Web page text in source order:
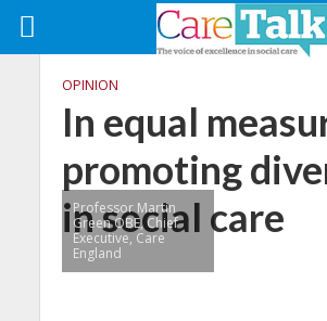
OPINION
In equal
promoting
in social care
Professor Martin
Green OBE, Chief
Executive, Care
England